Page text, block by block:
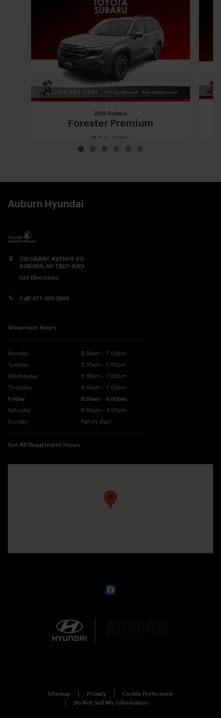
2025 Subaru
Forester Premium
$30,670
Auburn Hyundai
330 GRANT AVENUE RD
AUBURN, NY 13021-8201
Get Directions
Call: 877-305-2686
Showroom Hours
Monday
8:30am - 7:00pm
Tuesday
8:30am - 7:00pm
Wednesday
8:30am - 7:00pm
Thursday
8:30am - 7:00pm
Friday
8:30am - 6:00pm
Saturday
9:00am - 5:00pm
Sunday
Family Day!
See All Department Hours
Sitemap Privacy
Cookie Preference
Do Not Sell My Information